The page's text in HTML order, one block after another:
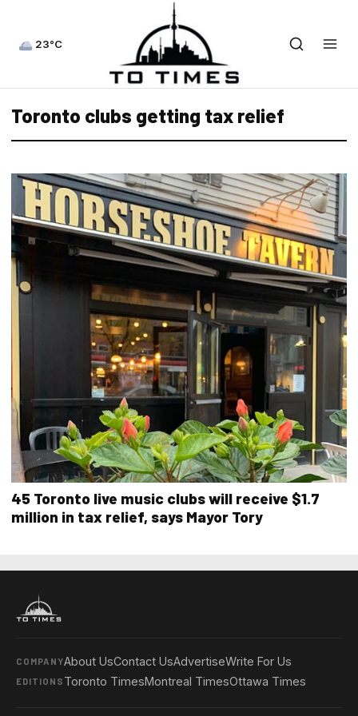
23°C
Toronto clubs getting tax relief
45 Toronto live music clubs will receive $1.7
million in tax relief, says Mayor Tory
COMPANYAbout UsContact UsAdvertiseWrite For Us
EDITIONS Toronto TimesMontreal TimesOttawa Times